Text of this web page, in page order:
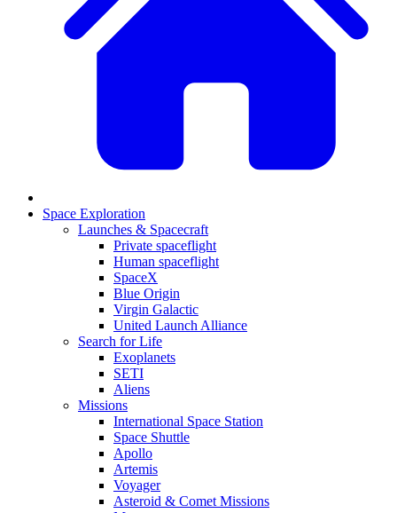
Space Exploration
Launches & Spacecraft
Private spaceflight
Human spaceflight
SpaceX
Blue Origin
Virgin Galactic
United Launch Alliance
Search for Life
Exoplanets
SETI
Aliens
Missions
International Space Station
Space Shuttle
Apollo
Artemis
Voyager
Asteroid & Comet Missions